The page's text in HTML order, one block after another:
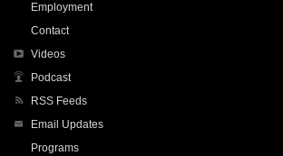
Employment
Contact
Videos
Podcast
RSS Feeds
Email Updates
Programs